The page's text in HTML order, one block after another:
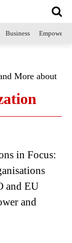
Business
More about
in Focus:
and EU
and